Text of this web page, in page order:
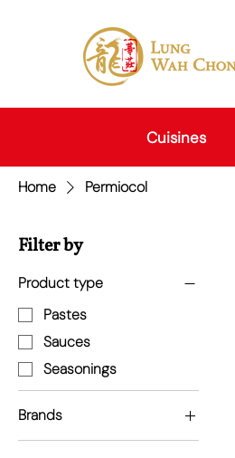
Cuisines
Home Permiocol
Filter by
Product type
Pastes
Sauces
Seasonings
Brands
Permiocol